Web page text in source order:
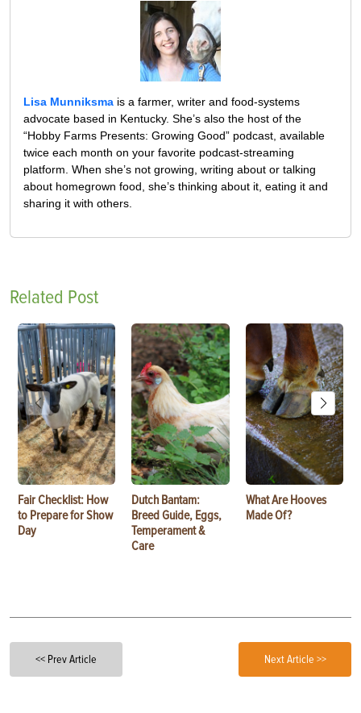
Lisa Munniksma is a farmer, writer and food-systems
advocate based in Kentucky. She’s also the host of the
“Hobby Farms Presents: Growing Good” podcast, available
twice each month on your favorite podcast-streaming
platform. When she’s not growing, writing about or talking
about homegrown food, she’s thinking about it, eating it and
sharing it with others.
Related Post
Fair Checklist: How
to Prepare for Show
Day
Dutch Bantam:
Breed Guide, Eggs,
Temperament &
Care
What Are Hooves
Made Of?
<< Prev Article Next Article >>